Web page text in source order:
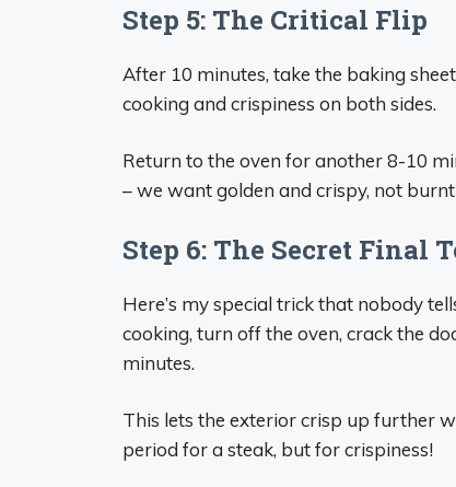
Step 5: The Critical Flip
After 10 minutes, take the baking
cooking and crispiness on both sides.
Return to the oven for another 8-10
– we want golden and crispy, not
Step 6: The Secret Final
Here’s my special trick that nobody
cooking, turn off the oven, crack the
minutes.
This lets the exterior crisp up further
period for a steak, but for crispiness!